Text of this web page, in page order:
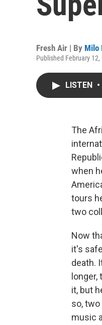
Fresh Air | By Milo
Published February
LISTEN •
The
when
tours
two
Now
it's
death.
it, but
so,
music